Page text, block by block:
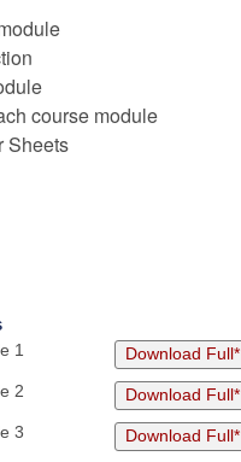
course module
Sheets
1
Download Full*
2
Download Full*
3
Download Full*